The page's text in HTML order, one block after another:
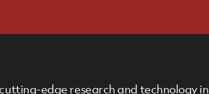
edge research and technology in